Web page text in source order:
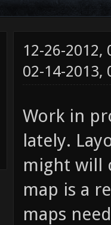
12-26-2012,
02-14-2013,
Work in
lately.
might will
map is a
maps